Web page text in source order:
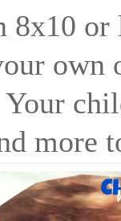
8x10 or
own
more